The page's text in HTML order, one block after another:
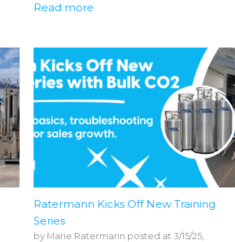
Read more
Ratermann Kicks Off New Training
Series
by Marie Ratermann posted at 3/15/25,